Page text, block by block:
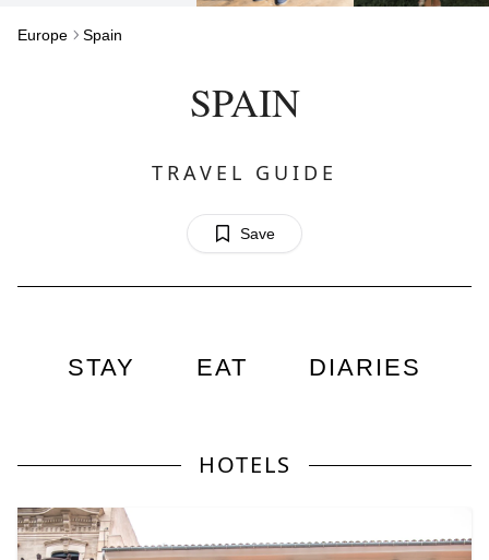
Europe Spain
SPAIN
TRAVEL GUIDE
Save
STAY EAT DIARIES
HOTELS